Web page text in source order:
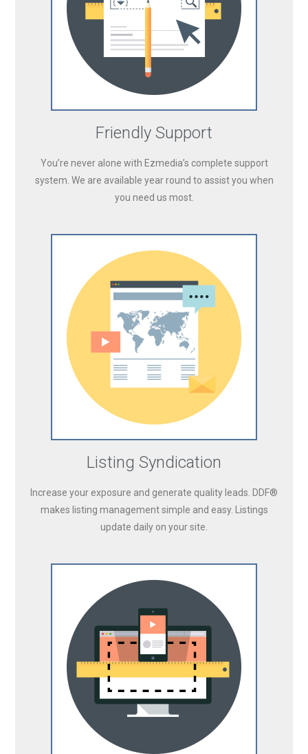
Friendly Support
You’re never alone with Ezmedia’s complete support
system. We are available year round to assist you when
you need us most.
Listing Syndication
Increase your exposure and generate quality leads. DDF®
makes listing management simple and easy. Listings
update daily on your site.